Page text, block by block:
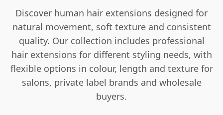
Discover human hair extensions designed for
natural movement, soft texture and consistent
quality. Our collection includes professional
hair extensions for different styling needs, with
flexible options in colour, length and texture for
salons, private label brands and wholesale
buyers.